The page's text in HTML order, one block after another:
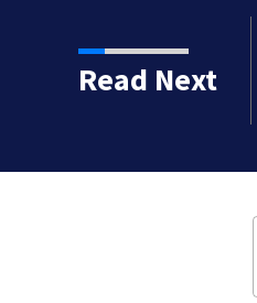
Read Next
Psychiatrists who